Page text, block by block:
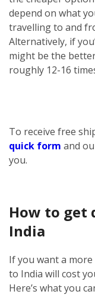
depend on what
travelling to and
Alternatively, if
might be the
roughly 12-16
To receive free
quick form and
you.
How to get
India
If you want a
to India will cost
Here’s what you